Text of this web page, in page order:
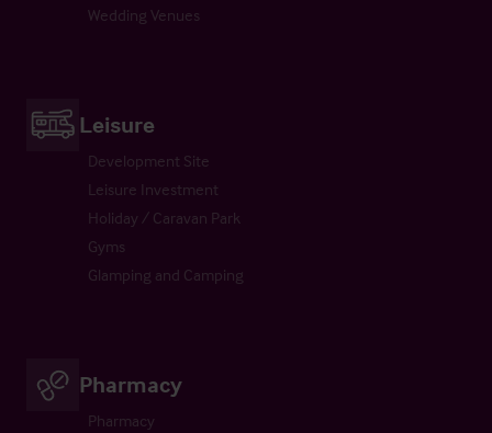
Wedding Venues
Leisure
Development Site
Leisure Investment
Holiday / Caravan Park
Gyms
Glamping and Camping
Pharmacy
Pharmacy